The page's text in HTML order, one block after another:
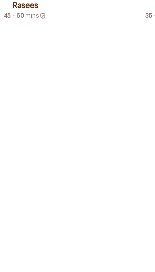
Rasees
45 - 60 mins 35